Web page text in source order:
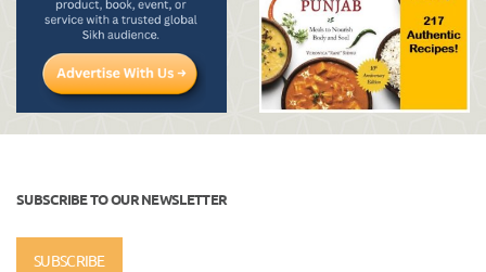
SUBSCRIBE TO OUR NEWSLETTER
SUBSCRIBE